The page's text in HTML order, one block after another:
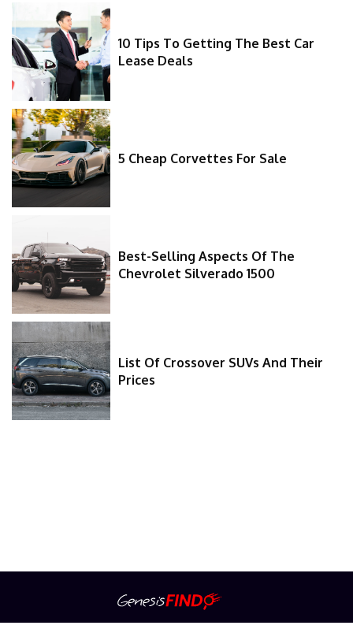
10 Tips To Getting The Best Car
Lease Deals
5 Cheap Corvettes For Sale
Best-Selling Aspects Of The
Chevrolet Silverado 1500
List Of Crossover SUVs And Their
Prices